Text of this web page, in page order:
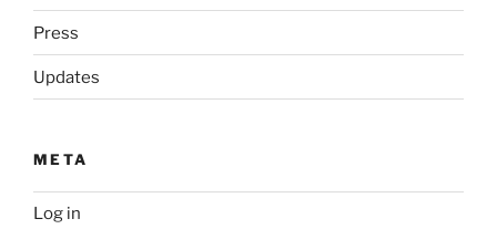
Press
Updates
META
Log in